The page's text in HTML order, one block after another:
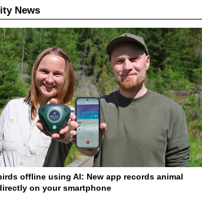
News
offline using AI: New app records animal
on your smartphone